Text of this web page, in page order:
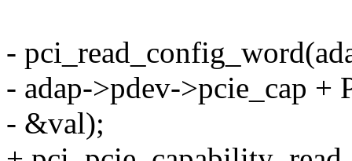
-
- adap->pdev->pcie_cap
- &val);